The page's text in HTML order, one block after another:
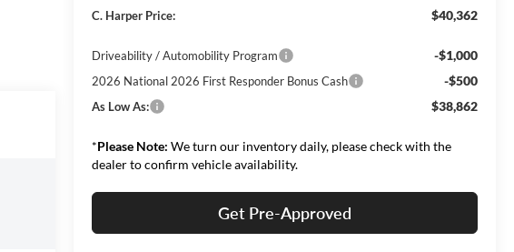
C. Harper Price: $40,362
Driveability / Automobility Program -$1,000
2026 National 2026 First Responder Bonus Cash -$500
As Low As: $38,862
*Please Note: We turn our inventory daily, please check with the
dealer to confirm vehicle availability.
Get Pre-Approved